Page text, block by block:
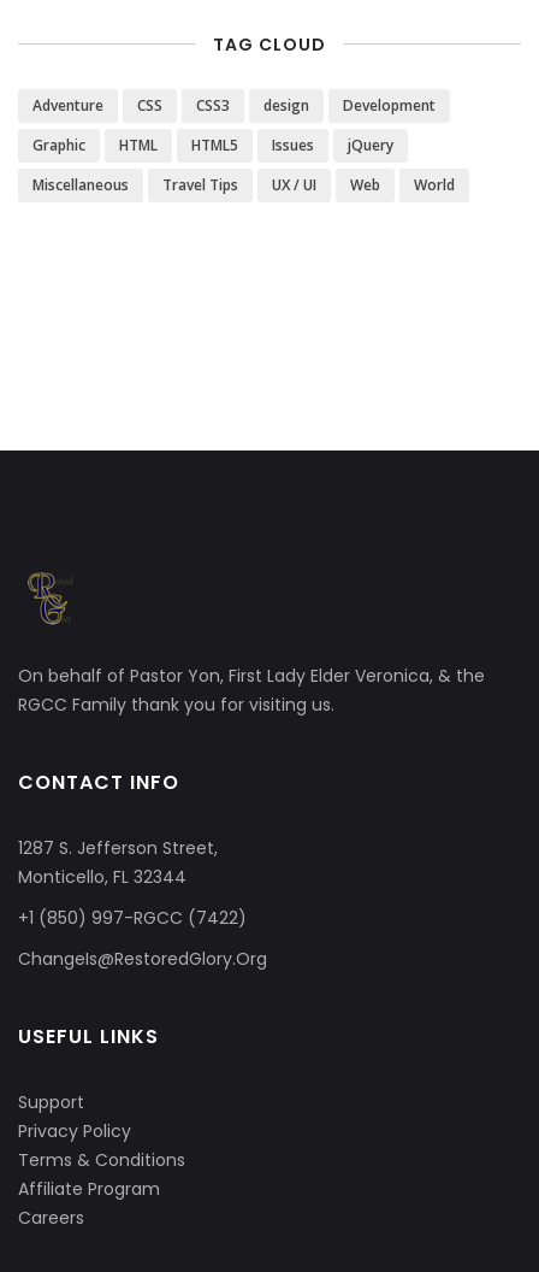
TAG CLOUD
Adventure CSS CSS3 design
Development
Graphic
HTML HTML5 Issues
jQuery
Miscellaneous
Travel Tips UX / UI Web World
On behalf of Pastor Yon, First Lady Elder Veronica, & the
RGCC Family thank you for visiting us.
CONTACT INFO
1287 S. Jefferson Street,
Monticello, FL 32344
+1 (850) 997-RGCC (7422)
ChangeIs@RestoredGlory.Org
USEFUL LINKS
Support
Privacy Policy
Terms & Conditions
Affiliate Program
Careers